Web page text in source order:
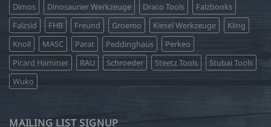
Dimos
Dinosaurier Werkzeuge Draco Tools
Falzbooks
Falzsid
FHB Freund Groemo Kiesel Werkzeuge
Kling
Knoll
MASC Parat Peddinghaus
Perkeo
Picard Hammer
RAU Schroeder Steetz Tools
Stubai Tools
Wuko
MAILING LIST SIGNUP